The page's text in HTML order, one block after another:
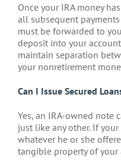
Once your IRA money
all subsequent
must be forwarded to
deposit into your
maintain separation
your nonretirement
Can I Issue Secured
Yes, an IRA-owned note
just like any other. If
whatever he or she
tangible property of your